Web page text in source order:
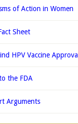
of Action in Women
Sheet
HPV Vaccine Approval
the FDA
Arguments